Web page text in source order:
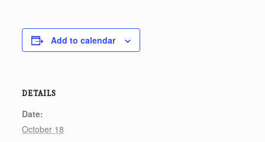
Add to calendar
DETAILS
Date:
October 18